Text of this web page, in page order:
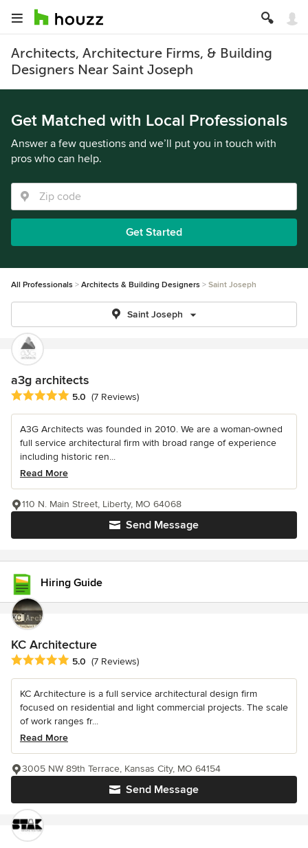
Architects, Architecture Firms, & Building
Designers Near Saint Joseph
Get Matched with Local Professionals
Answer a few questions and we’ll put you in touch with
pros who can help.
Get Started
All Professionals Architects & Building Designers Saint Joseph
Saint Joseph
a3g architects
Average rating: 5 out of 5 stars
5.0 (7 Reviews)
A3G Architects was founded in 2010. We are a woman-owned
full service architectural firm with broad range of experience
including historic ren...
Read More
Send Message
110 N. Main Street, Liberty, MO 64068
Hiring Guide
KC Architecture
Average rating: 5 out of 5 stars
5.0 (7 Reviews)
KC Architecture is a full service architectural design firm
focused on residential and light commercial projects. The scale
of work ranges fr...
Read More
Send Message
3005 NW 89th Terrace, Kansas City, MO 64154